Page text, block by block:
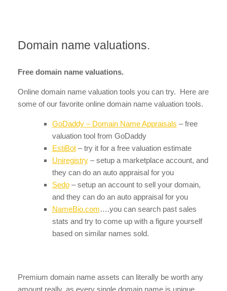
Domain name valuations.
Free domain name valuations.
Online domain name valuation tools you can try. Here are
some of our favorite online domain name valuation tools.
GoDaddy – Domain Name Appraisals – free
valuation tool from GoDaddy
EstiBot– try it for a free valuation estimate
Uniregistry– setup a marketplace account, and
they can do an auto appraisal for you
Sedo– setup an account to sell your domain,
and they can do an auto appraisal for you
NameBio.com….you can search past sales
stats and try to come up with a figure yourself
based on similar names sold.
Premium domain name assets can literally be worth any
amount really, as every single domain name is unique.